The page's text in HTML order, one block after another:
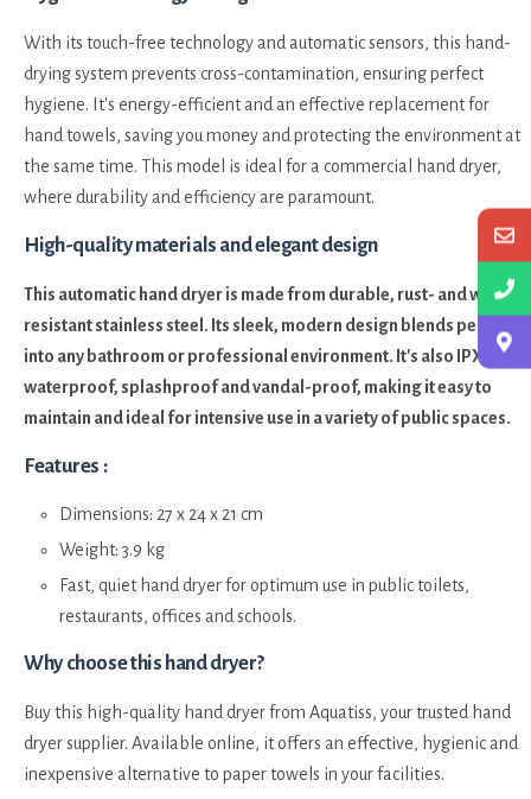
With its touch-free technology and automatic sensors, this hand-
drying system prevents cross-contamination, ensuring perfect
hygiene. It's energy-efficient and an effective replacement for
hand towels, saving you money and protecting the environment at
the same time. This model is ideal for a commercial hand dryer,
where durability and efficiency are paramount.
High-quality materials and elegant design
This automatic hand dryer is made from durable, rust- and wear-
resistant stainless steel. Its sleek, modern design blends perfectly
into any bathroom or professional environment. It's also IPX1
waterproof, splashproof and vandal-proof, making it easy to
maintain and ideal for intensive use in a variety of public spaces.
Features :
Dimensions: 27 x 24 x 21 cm
Weight: 3.9 kg
Fast, quiet hand dryer for optimum use in public toilets,
restaurants, offices and schools.
Why choose this hand dryer?
Buy this high-quality hand dryer from Aquatiss, your trusted hand
dryer supplier. Available online, it offers an effective, hygienic and
inexpensive alternative to paper towels in your facilities.